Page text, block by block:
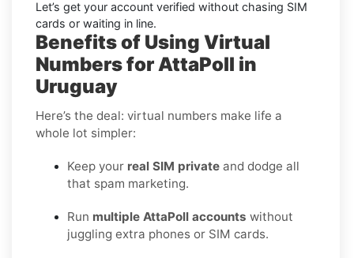
Let’s get your account verified without chasing SIM
cards or waiting in line.
Benefits of Using Virtual
Numbers for AttaPoll in
Uruguay
Here’s the deal: virtual numbers make life a
whole lot simpler:
Keep your real SIM private and dodge all
that spam marketing.
Run multiple AttaPoll accounts without
juggling extra phones or SIM cards.